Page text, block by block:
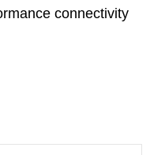
connectivity